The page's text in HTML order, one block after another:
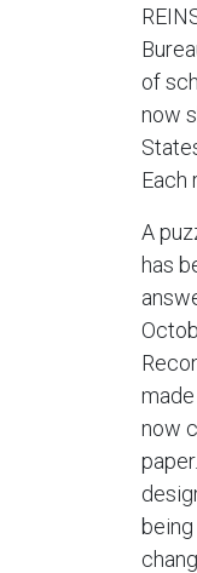
of
now
Each
A
has
now